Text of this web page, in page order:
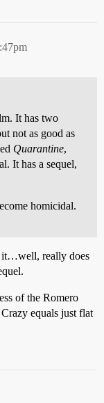
It has two
not as good as
Quarantine,
It has a sequel,
homicidal.
it…well, really does
of the Romero
equals just flat